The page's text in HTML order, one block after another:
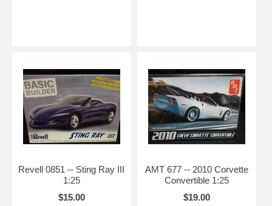
Revell 0851 -- Sting Ray III
1:25
$15.00
AMT 677 -- 2010 Corvette
Convertible 1:25
$19.00